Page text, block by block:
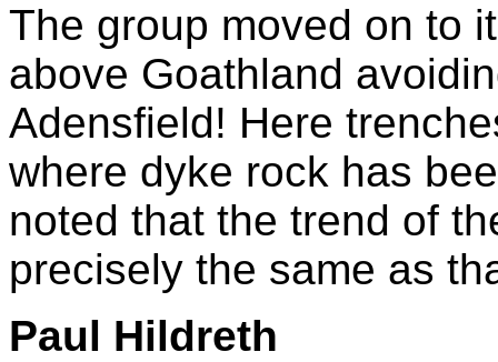
The group moved on to
above Goathland
Adensfield! Here
where dyke rock has
noted that the trend of
precisely the same as
Paul Hildreth